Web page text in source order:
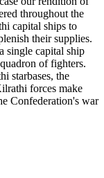
throughout the
capital ships to
their supplies.
single capital ship
of fighters.
starbases, the
forces make
Confederation's war